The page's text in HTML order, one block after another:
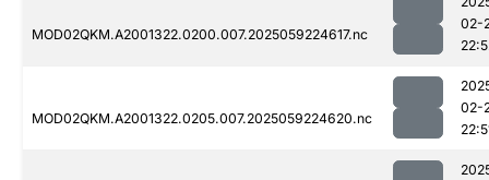
MOD02QKM.A2001322.0200.007.2025059224617.nc
02-
MOD02QKM.A2001322.0205.007.2025059224620.nc
02-